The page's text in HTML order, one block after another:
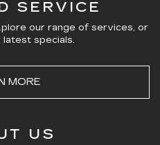
SERVICE
our range of services, or
latest specials.
MORE
US